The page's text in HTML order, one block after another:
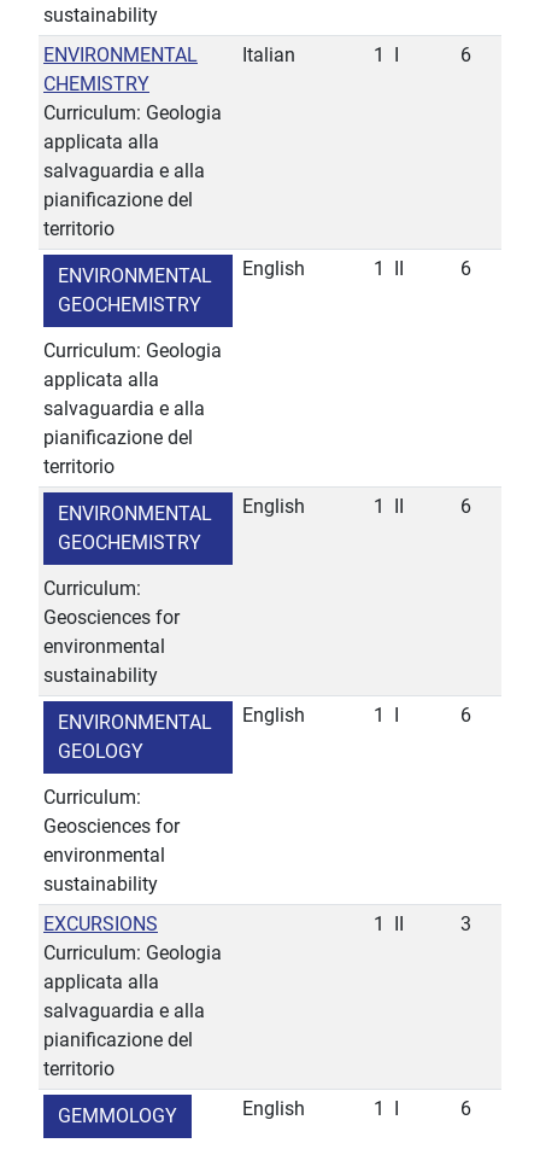
sustainability
ENVIRONMENTAL
CHEMISTRY
Curriculum: Geologia
applicata alla
salvaguardia e alla
pianificazione del
territorio
Italian 1 6
ENVIRONMENTAL
GEOCHEMISTRY
Curriculum: Geologia
applicata alla
salvaguardia e alla
pianificazione del
territorio
English 1 6
ENVIRONMENTAL
GEOCHEMISTRY
Curriculum:
Geosciences for
environmental
sustainability
English 1 6
ENVIRONMENTAL
GEOLOGY
Curriculum:
Geosciences for
environmental
sustainability
English 1 6
EXCURSIONS
Curriculum: Geologia
applicata alla
salvaguardia e alla
pianificazione del
territorio
1 3
GEMMOLOGY English 1 6